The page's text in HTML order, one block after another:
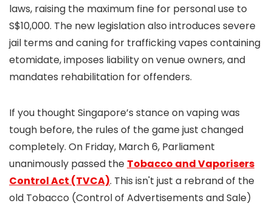
laws, raising the maximum fine for personal use to
S$10,000. The new legislation also introduces severe
jail terms and caning for trafficking vapes containing
etomidate, imposes liability on venue owners, and
mandates rehabilitation for offenders.
If you thought Singapore’s stance on vaping was
tough before, the rules of the game just changed
completely. On Friday, March 6, Parliament
unanimously passed the Tobacco and Vaporisers
Control Act (TVCA). This isn't just a rebrand of the
old Tobacco (Control of Advertisements and Sale)